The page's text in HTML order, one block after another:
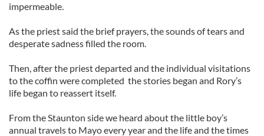
impermeable.
As the priest said the brief prayers, the sounds of tears and
desperate sadness filled the room.
Then, after the priest departed and the individual visitations
to the coffin were completed the stories began and Rory’s
life began to reassert itself.
From the Staunton side we heard about the little boy’s
annual travels to Mayo every year and the life and the times